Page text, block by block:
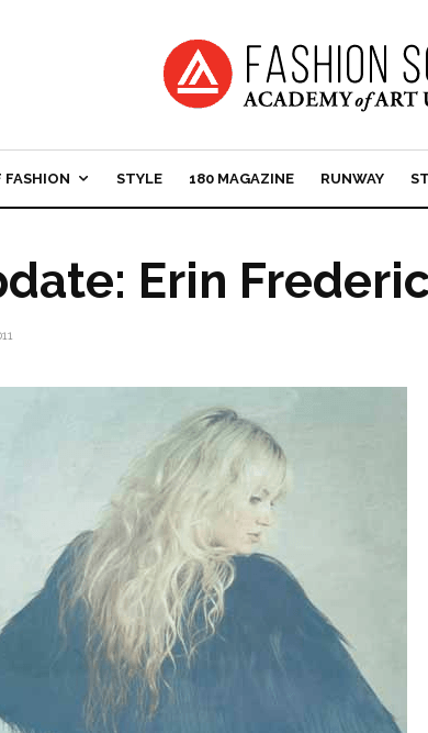
FASHION STYLE 180 MAGAZINE RUNWAY
Erin